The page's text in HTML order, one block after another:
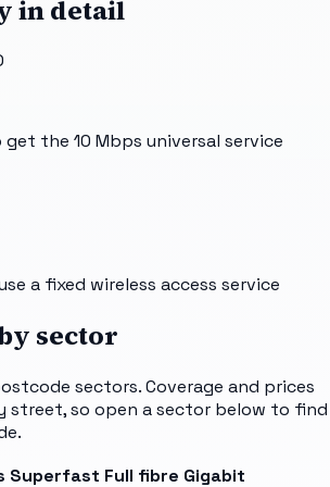
in detail
the 10 Mbps universal service
a fixed wireless access service
sector
sectors. Coverage and prices
street, so open a sector below to find
Superfast Full fibre Gigabit